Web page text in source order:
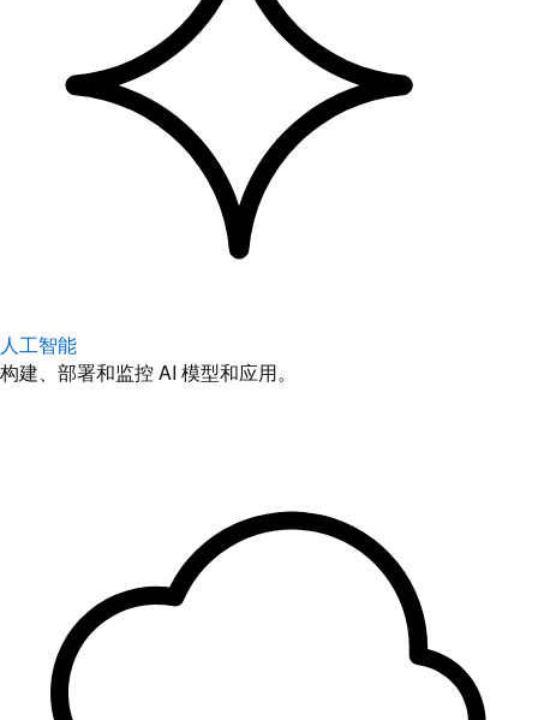
人工智能
构建、部署和监控 AI 模型和应用。